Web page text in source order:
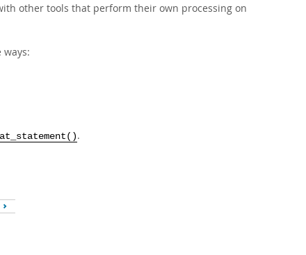
other tools that perform their own processing on
ways:
.